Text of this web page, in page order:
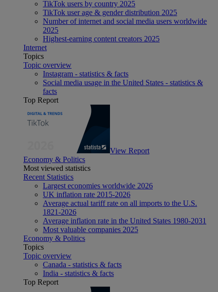
TikTok users by country 2025
TikTok user age & gender distribution 2025
Number of internet and social media users worldwide
2025
Highest-earning content creators 2025
Internet
Topics
Topic overview
Instagram - statistics & facts
Social media usage in the United States - statistics &
facts
Top Report
View Report
Economy & Politics
Most viewed statistics
Recent Statistics
Largest economies worldwide 2026
UK inflation rate 2015-2026
Average actual tariff rate on all imports to the U.S.
1821-2026
Average inflation rate in the United States 1980-2031
Most valuable companies 2025
Economy & Politics
Topics
Topic overview
Canada - statistics & facts
India - statistics & facts
Top Report